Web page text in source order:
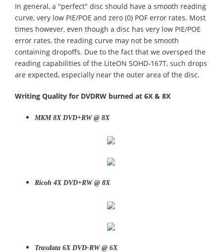
In general, a "perfect" disc should have a smooth reading
curve, very low PIE/POE and zero (0) POF error rates. Most
times however, even though a disc has very low PIE/POE
error rates, the reading curve may not be smooth
containing dropoffs. Due to the fact that we oversped the
reading capabilities of the LiteON SOHD-167T, such drops
are expected, especially near the outer area of the disc.
Writing Quality for DVDRW burned at 6X & 8X
MKM 8X DVD+RW @ 8X
Ricoh 4X DVD+RW @ 8X
Traxdata 6X DVD-RW @ 6X